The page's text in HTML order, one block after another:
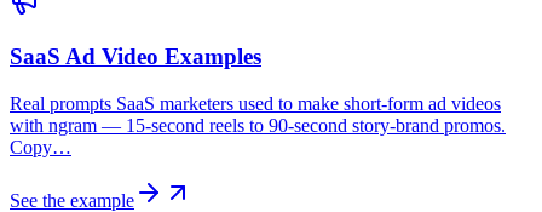
SaaS Ad Video Examples
Real prompts SaaS marketers used to make short-form ad videos
with ngram — 15-second reels to 90-second story-brand promos.
Copy…
See the example